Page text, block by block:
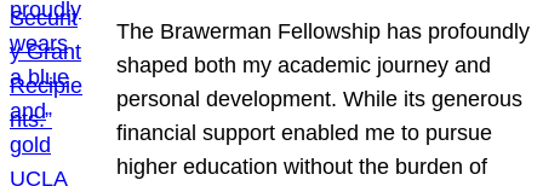
The Brawerman Fellowship has profoundly
shaped both my academic journey and
personal development. While its generous
financial support enabled me to pursue
higher education without the burden of